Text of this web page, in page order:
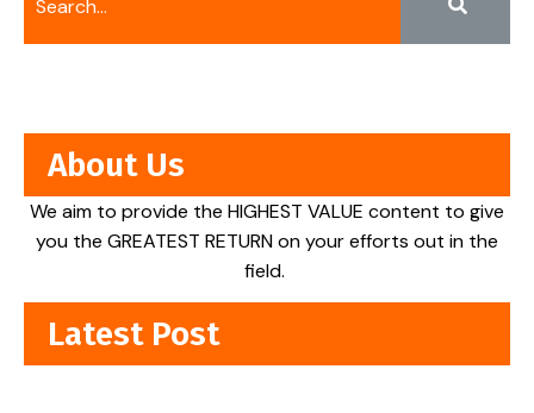
About Us
We aim to provide the HIGHEST VALUE content to give
you the GREATEST RETURN on your efforts out in the
field.
Latest Post